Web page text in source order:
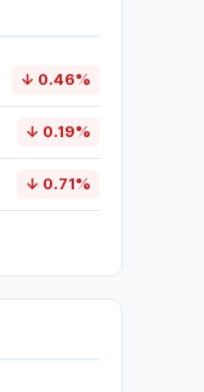
↓ 0.46%
↓ 0.19%
↓ 0.71%